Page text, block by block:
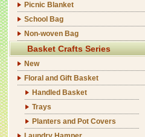
Picnic Blanket
School Bag
Non-woven Bag
Basket Crafts Series
New
Floral and Gift Basket
Handled Basket
Trays
Planters and Pot Covers